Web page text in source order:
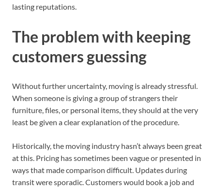
lasting reputations.
The problem with keeping
customers guessing
Without further uncertainty, moving is already stressful.
When someone is giving a group of strangers their
furniture, files, or personal items, they should at the very
least be given a clear explanation of the procedure.
Historically, the moving industry hasn’t always been great
at this. Pricing has sometimes been vague or presented in
ways that made comparison difficult. Updates during
transit were sporadic. Customers would book a job and